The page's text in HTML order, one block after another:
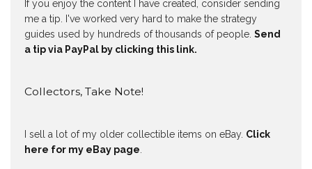
If you enjoy the content I have created, consider sending
me a tip. I've worked very hard to make the strategy
guides used by hundreds of thousands of people. Send
a tip via PayPal by clicking this link.
Collectors, Take Note!
I sell a lot of my older collectible items on eBay. Click
here for my eBay page.